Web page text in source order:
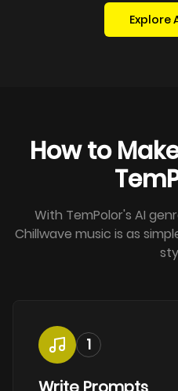
Explore
How to
With TemPolor's AI
Chillwave music is as
1